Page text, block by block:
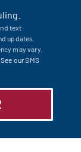
text
updates.
may vary.
See our SMS